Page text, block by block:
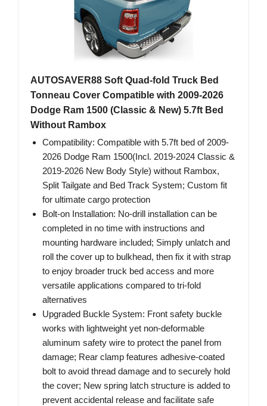
AUTOSAVER88 Soft Quad-fold Truck Bed
Tonneau Cover Compatible with 2009-2026
Dodge Ram 1500 (Classic & New) 5.7ft Bed
Without Rambox
Compatibility: Compatible with 5.7ft bed of 2009-
2026 Dodge Ram 1500(Incl. 2019-2024 Classic &
2019-2026 New Body Style) without Rambox,
Split Tailgate and Bed Track System; Custom fit
for ultimate cargo protection
Bolt-on Installation: No-drill installation can be
completed in no time with instructions and
mounting hardware included; Simply unlatch and
roll the cover up to bulkhead, then fix it with strap
to enjoy broader truck bed access and more
versatile applications compared to tri-fold
alternatives
Upgraded Buckle System: Front safety buckle
works with lightweight yet non-deformable
aluminum safety wire to protect the panel from
damage; Rear clamp features adhesive-coated
bolt to avoid thread damage and to securely hold
the cover; New spring latch structure is added to
prevent accidental release and facilitate safe